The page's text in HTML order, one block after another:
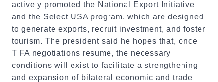
actively promoted the National Export Initiative
and the Select USA program, which are designed
to generate exports, recruit investment, and foster
tourism. The president said he hopes that, once
TIFA negotiations resume, the necessary
conditions will exist to facilitate a strengthening
and expansion of bilateral economic and trade